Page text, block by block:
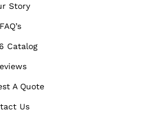
Story
FAQ’s
Catalog
A Quote
Us